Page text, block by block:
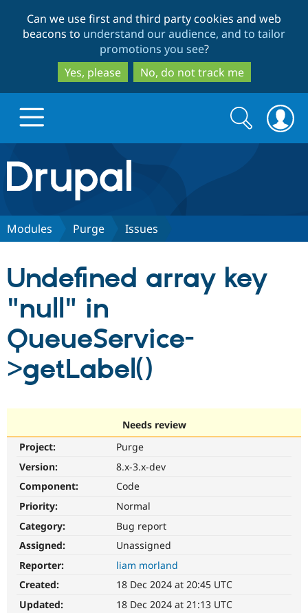
to
main
content
to
search
Can we use first and third party cookies and web
beacons to understand our audience, and to tailor
promotions you see?
Yes, please
No, do not track me
Drupal.org home
Discover Drupal
Drupal for
Local
Partners & Services
Become a
Community
Community
The Drupal
Get Started
Search
form
Search
Modules Purge Issues
Undefined array key
"null" in
QueueService-
>getLabel()
Needs review
Project:
Purge
Version:
8.x-3.x-dev
Component:
Code
Priority:
Normal
Category:
Bug report
Assigned:
Unassigned
Reporter:
liam morland
Created:
18 Dec 2024 at 20:45 UTC
Updated:
18 Dec 2024 at 21:13 UTC